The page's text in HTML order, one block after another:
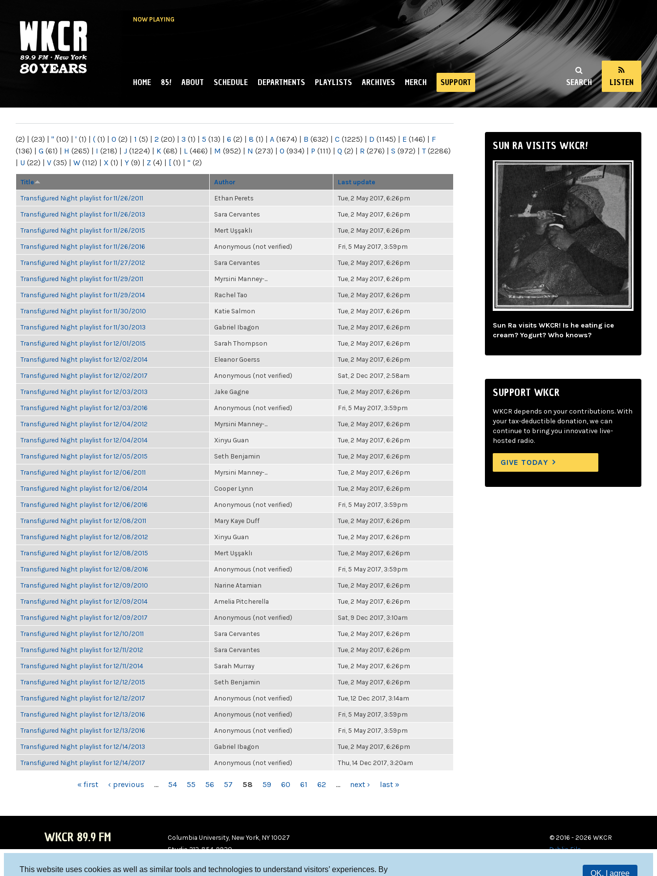
This website uses cookies as well as similar tools and technologies to understand visitors’ experiences. By
OK, I agree
NOW PLAYING
NY
SEARCH LISTEN
MAIN MENU
HOME 85! ABOUT SCHEDULE DEPARTMENTS PLAYLISTS ARCHIVES MERCH SUPPORT
(2) | (23) | " (10) | ' (1) | ( (1) | 0 (2) | 1 (5) | 2 (20) | 3 (1) | 5 (13) | 6 (2) | 8 (1) | A (1674) | B (632) | C (1225) | D (1145) | E (146) | F
(136) | G (61) | H (265) | I (218) | J (1224) | K (68) | L (466) | M (952) | N (273) | O (934) | P (111) | Q (2) | R (276) | S (972) | T(2286)
| U (22) | V (35) | W (112) | X (1) | Y (9) | Z (4) | [ (1) | “ (2)
Title Author Last update
Transfigured Night playlist for 11/26/2011 Ethan Perets Tue, 2 May 2017, 6:26pm
Transfigured Night playlist for 11/26/2013 Sara Cervantes Tue, 2 May 2017, 6:26pm
Transfigured Night playlist for 11/26/2015 Mert Uşşaklı Tue, 2 May 2017, 6:26pm
Transfigured Night playlist for 11/26/2016 Anonymous (not verified) Fri, 5 May 2017, 3:59pm
Transfigured Night playlist for 11/27/2012 Sara Cervantes Tue, 2 May 2017, 6:26pm
Transfigured Night playlist for 11/29/2011 Myrsini Manney-... Tue, 2 May 2017, 6:26pm
Transfigured Night playlist for 11/29/2014 Rachel Tao Tue, 2 May 2017, 6:26pm
Transfigured Night playlist for 11/30/2010 Katie Salmon Tue, 2 May 2017, 6:26pm
Transfigured Night playlist for 11/30/2013 Gabriel Ibagon Tue, 2 May 2017, 6:26pm
Transfigured Night playlist for 12/01/2015 Sarah Thompson Tue, 2 May 2017, 6:26pm
Transfigured Night playlist for 12/02/2014 Eleanor Goerss Tue, 2 May 2017, 6:26pm
Transfigured Night playlist for 12/02/2017 Anonymous (not verified) Sat, 2 Dec 2017, 2:58am
Transfigured Night playlist for 12/03/2013 Jake Gagne Tue, 2 May 2017, 6:26pm
Transfigured Night playlist for 12/03/2016 Anonymous (not verified) Fri, 5 May 2017, 3:59pm
Transfigured Night playlist for 12/04/2012 Myrsini Manney-... Tue, 2 May 2017, 6:26pm
Transfigured Night playlist for 12/04/2014 Xinyu Guan Tue, 2 May 2017, 6:26pm
Transfigured Night playlist for 12/05/2015 Seth Benjamin Tue, 2 May 2017, 6:26pm
Transfigured Night playlist for 12/06/2011 Myrsini Manney-... Tue, 2 May 2017, 6:26pm
Transfigured Night playlist for 12/06/2014 Cooper Lynn Tue, 2 May 2017, 6:26pm
Transfigured Night playlist for 12/06/2016 Anonymous (not verified) Fri, 5 May 2017, 3:59pm
Transfigured Night playlist for 12/08/2011 Mary Kaye Duff Tue, 2 May 2017, 6:26pm
Transfigured Night playlist for 12/08/2012 Xinyu Guan Tue, 2 May 2017, 6:26pm
Transfigured Night playlist for 12/08/2015 Mert Uşşaklı Tue, 2 May 2017, 6:26pm
Transfigured Night playlist for 12/08/2016 Anonymous (not verified) Fri, 5 May 2017, 3:59pm
Transfigured Night playlist for 12/09/2010 Narine Atamian Tue, 2 May 2017, 6:26pm
Transfigured Night playlist for 12/09/2014 Amelia Pitcherella Tue, 2 May 2017, 6:26pm
Transfigured Night playlist for 12/09/2017 Anonymous (not verified) Sat, 9 Dec 2017, 3:10am
Transfigured Night playlist for 12/10/2011 Sara Cervantes Tue, 2 May 2017, 6:26pm
Transfigured Night playlist for 12/11/2012 Sara Cervantes Tue, 2 May 2017, 6:26pm
Transfigured Night playlist for 12/11/2014 Sarah Murray Tue, 2 May 2017, 6:26pm
Transfigured Night playlist for 12/12/2015 Seth Benjamin Tue, 2 May 2017, 6:26pm
Transfigured Night playlist for 12/12/2017 Anonymous (not verified) Tue, 12 Dec 2017, 3:14am
Transfigured Night playlist for 12/13/2016 Anonymous (not verified) Fri, 5 May 2017, 3:59pm
Transfigured Night playlist for 12/13/2016 Anonymous (not verified) Fri, 5 May 2017, 3:59pm
Transfigured Night playlist for 12/14/2013 Gabriel Ibagon Tue, 2 May 2017, 6:26pm
Transfigured Night playlist for 12/14/2017 Anonymous (not verified) Thu, 14 Dec 2017, 3:20am
« first ‹ previous … 54 55 56 57 58 59 60 61 62 … next › last »
SUN RA VISITS WKCR!
Sun Ra visits WKCR! Is he eating ice
cream? Yogurt? Who knows?
SUPPORT WKCR
WKCR depends on your contributions. With
your tax-deductible donation, we can
continue to bring you innovative live-
hosted radio.
GIVE TODAY
WKCR 89.9 FM
Columbia University, New York, NY 10027
Studio 212-854-9920
© 2016 - 2026 WKCR
Public File